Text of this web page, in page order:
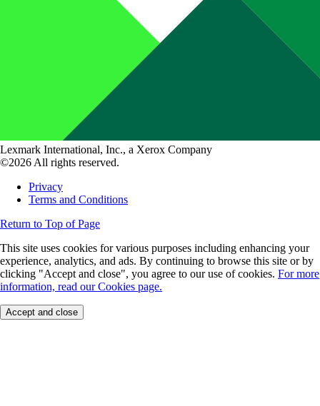
Lexmark International, Inc., a Xerox Company
©2026 All rights reserved.
Privacy
Terms and Conditions
Return to Top of Page
This site uses cookies for various purposes including enhancing your
experience, analytics, and ads. By continuing to browse this site or by
clicking "Accept and close", you agree to our use of cookies. For more
information, read our Cookies page.
Accept and close